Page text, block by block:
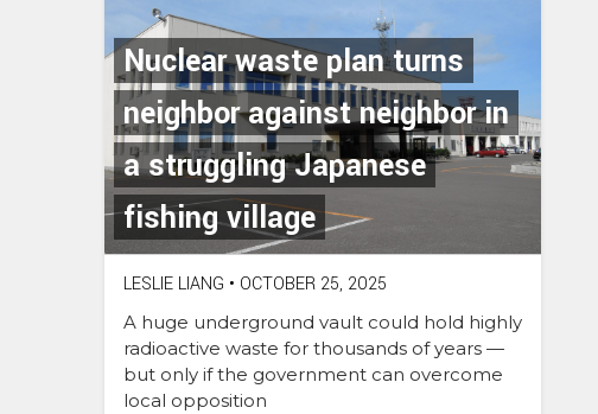
Nuclear waste plan turns
neighbor against neighbor in
a struggling Japanese
fishing village
LESLIE LIANG • OCTOBER 25, 2025
A huge underground vault could hold highly
radioactive waste for thousands of years —
but only if the government can overcome
local opposition